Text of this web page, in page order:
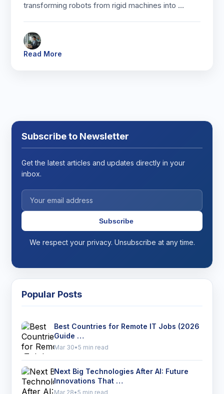
transforming robots from rigid machines into …
Read More
Subscribe to Newsletter
Get the latest articles and updates directly in your
inbox.
Subscribe
We respect your privacy. Unsubscribe at any time.
Popular Posts
Best Countries for Remote IT Jobs (2026
Guide …
Mar 30•5 min read
Next Big Technologies After AI: Future
Innovations That …
Mar 28•5 min read